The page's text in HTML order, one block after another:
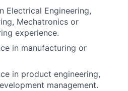
Electrical Engineering,
Mechatronics or
experience.
in manufacturing or
in product engineering,
management.